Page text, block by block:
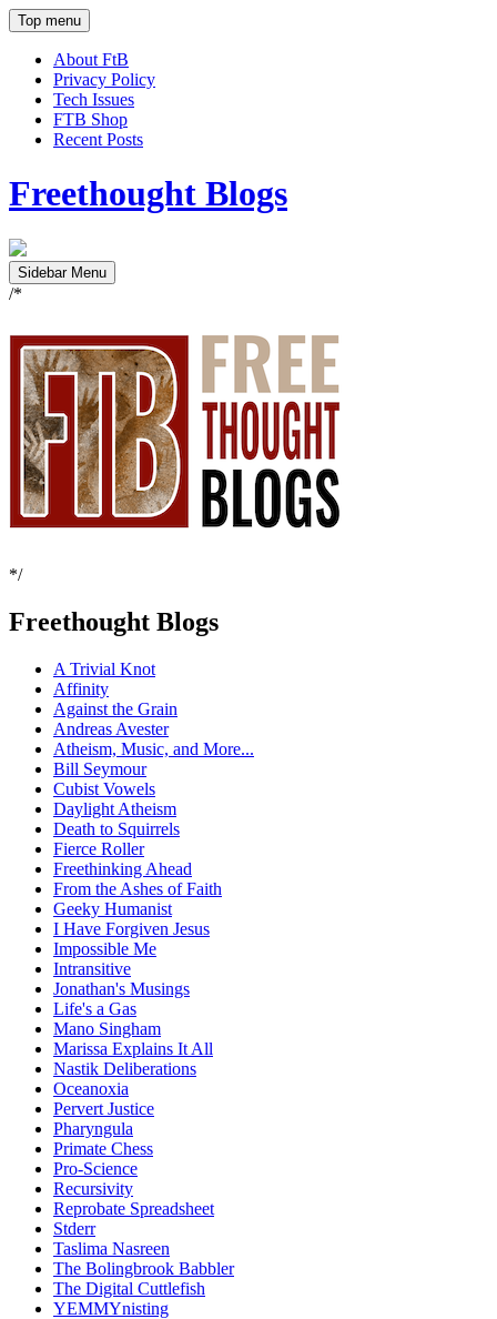
Top menu
About FtB
Privacy Policy
Tech Issues
FTB Shop
Recent Posts
Freethought Blogs
Sidebar Menu
/*
*/
Freethought Blogs
A Trivial Knot
Affinity
Against the Grain
Andreas Avester
Atheism, Music, and More...
Bill Seymour
Cubist Vowels
Daylight Atheism
Death to Squirrels
Fierce Roller
Freethinking Ahead
From the Ashes of Faith
Geeky Humanist
I Have Forgiven Jesus
Impossible Me
Intransitive
Jonathan's Musings
Life's a Gas
Mano Singham
Marissa Explains It All
Nastik Deliberations
Oceanoxia
Pervert Justice
Pharyngula
Primate Chess
Pro-Science
Recursivity
Reprobate Spreadsheet
Stderr
Taslima Nasreen
The Bolingbrook Babbler
The Digital Cuttlefish
YEMMYnisting